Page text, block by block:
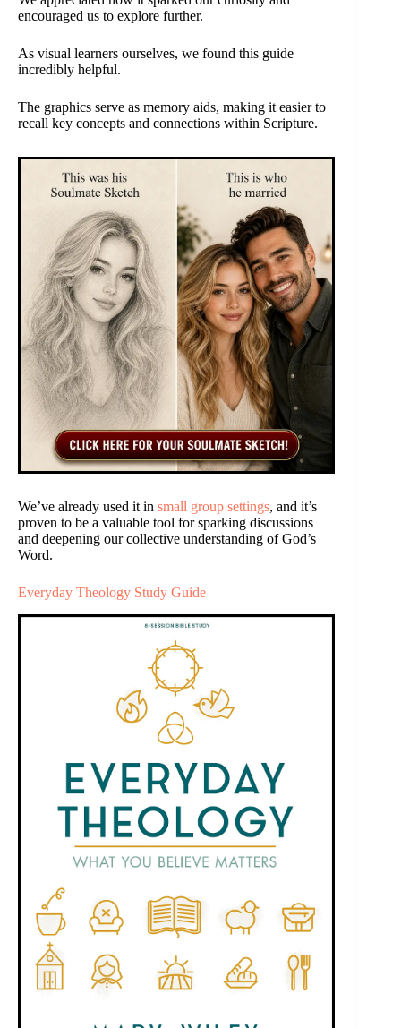
encouraged us to explore further.
As visual learners ourselves, we found this guide
incredibly helpful.
The graphics serve as memory aids, making it easier to
recall key concepts and connections within Scripture.
We’ve already used it in small group settings, and it’s
proven to be a valuable tool for sparking discussions
and deepening our collective understanding of God’s
Word.
Everyday Theology Study Guide